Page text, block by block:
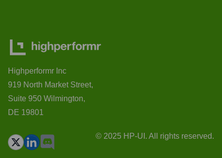
Highperformr Inc
919 North Market Street,
Suite 950 Wilmington,
DE 19801
© 2025 HP-UI. All rights reserved.